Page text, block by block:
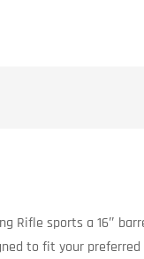
Rifle sports a 16″
to fit your preferred